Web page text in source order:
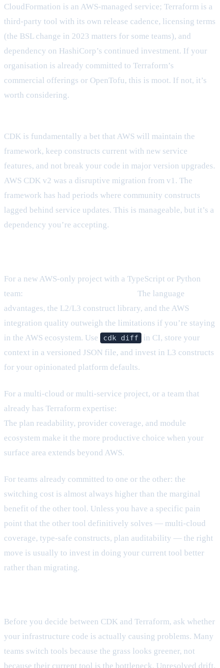
CloudFormation is an AWS-managed service; Terraform is a
third-party tool with its own release cadence, licensing terms
(the BSL change in 2023 matters for some teams), and
dependency on HashiCorp’s continued investment. If your
organisation is already committed to Terraform’s
commercial offerings or OpenTofu, this is moot. If not, it’s
worth considering.
CDK is fundamentally a bet that AWS will maintain the
framework, keep constructs current with new service
features, and not break your code in major version upgrades.
AWS CDK v2 was a disruptive migration from v1. The
framework has had periods where community constructs
lagged behind service updates. This is manageable, but it’s a
dependency you’re accepting.
For a new AWS-only project with a TypeScript or Python
team:
The language
advantages, the L2/L3 construct library, and the AWS
integration quality outweigh the limitations if you’re staying
in the AWS ecosystem. Use
cdk diff
in CI, store your
context in a versioned JSON file, and invest in L3 constructs
for your opinionated platform defaults.
For a multi-cloud or multi-service project, or a team that
already has Terraform expertise:
The plan readability, provider coverage, and module
ecosystem make it the more productive choice when your
surface area extends beyond AWS.
For teams already committed to one or the other: the
switching cost is almost always higher than the marginal
benefit of the other tool. Unless you have a specific pain
point that the other tool definitively solves — multi-cloud
coverage, type-safe constructs, plan auditability — the right
move is usually to invest in doing your current tool better
rather than migrating.
Before you decide between CDK and Terraform, ask whether
your infrastructure code is actually causing problems. Many
teams switch tools because the grass looks greener, not
because their current tool is the bottleneck. Unresolved drift,